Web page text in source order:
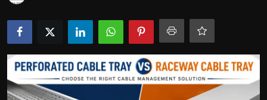
Contact us
Politics